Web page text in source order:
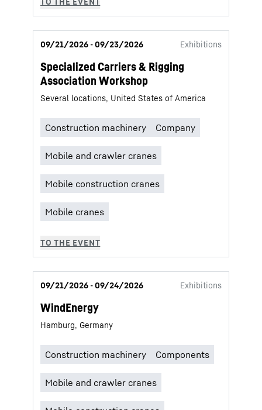
09/21/2026 - 09/23/2026 Exhibitions
Specialized Carriers & Rigging
Association Workshop
Several locations, United States of America
09/21/2026 - 09/24/2026 Exhibitions
WindEnergy
Hamburg, Germany